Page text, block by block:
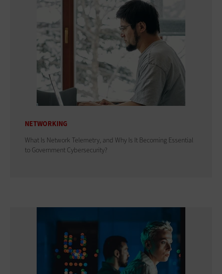
NETWORKING
What Is Network Telemetry, and Why Is It Becoming Essential
to Government Cybersecurity?